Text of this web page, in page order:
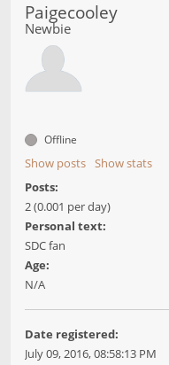
Paigecooley
Newbie
Offline
Show posts Show stats
Posts:
2 (0.001 per day)
Personal text:
SDC fan
Age:
N/A
Date registered:
July 09, 2016, 08:58:13 PM